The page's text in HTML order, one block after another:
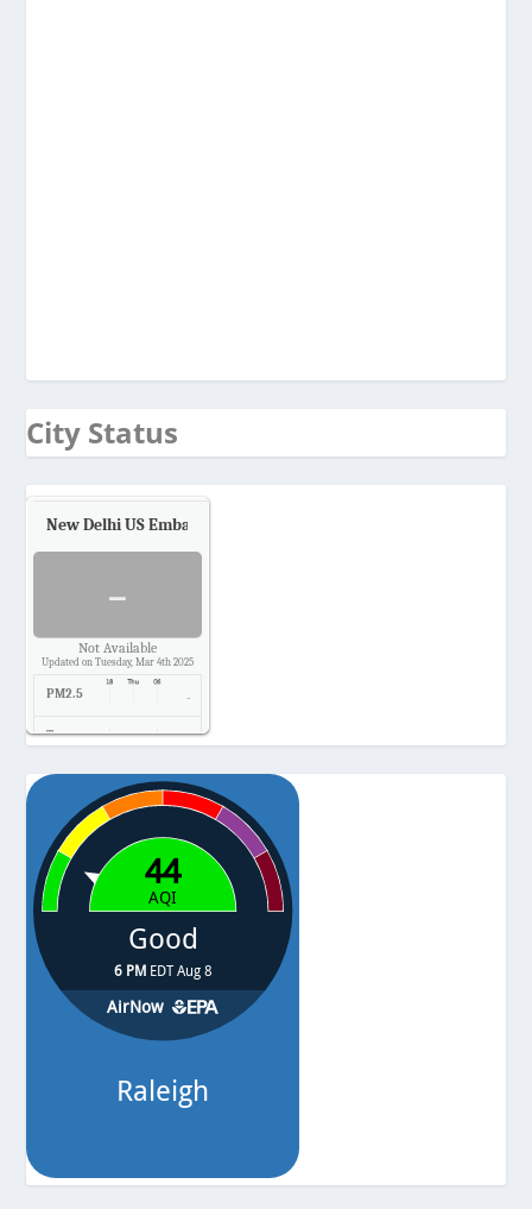
City Status
New Delhi US Embassy
-
Not Available
Updated on Tuesday, Mar 4th 2025
PM2.5 -
Temp. -
Pressure -